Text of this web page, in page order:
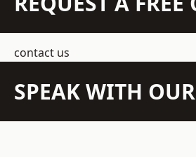
contact us
SPEAK WITH